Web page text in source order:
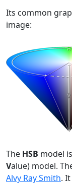
Its common
image:
The HSB model
Value) model.
Alvy Ray Smith.